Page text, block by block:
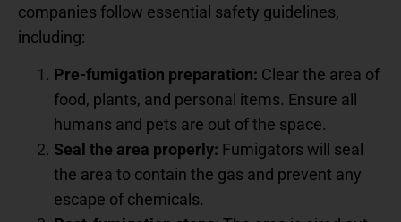
companies follow essential safety guidelines,
including:
Pre-fumigation preparation: Clear the area of
food, plants, and personal items. Ensure all
humans and pets are out of the space.
Seal the area properly: Fumigators will seal
the area to contain the gas and prevent any
escape of chemicals.